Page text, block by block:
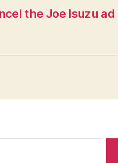
the Joe Isuzu ad